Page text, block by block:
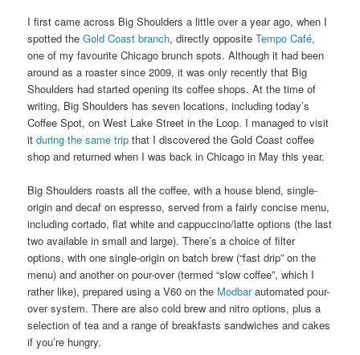
I first came across Big Shoulders a little over a year ago, when I
spotted theGold Coast branch, directly oppositeTempo Café,
one of my favourite Chicago brunch spots. Although it had been
around as a roaster since 2009, it was only recently that Big
Shoulders had started opening its coffee shops. At the time of
writing, Big Shoulders has seven locations, including today’s
Coffee Spot, on West Lake Street in the Loop. I managed to visit
itduring the same trip that I discovered the Gold Coast coffee
shop and returned when I was back in Chicago in May this year.
Big Shoulders roasts all the coffee, with a house blend, single-
origin and decaf on espresso, served from a fairly concise menu,
including cortado, flat white and cappuccino/latte options (the last
two available in small and large). There’s a choice of filter
options, with one single-origin on batch brew (“fast drip” on the
menu) and another on pour-over (termed “slow coffee”, which I
rather like), prepared using a V60 on the Modbarautomated pour-
over system. There are also cold brew and nitro options, plus a
selection of tea and a range of breakfasts sandwiches and cakes
if you’re hungry.